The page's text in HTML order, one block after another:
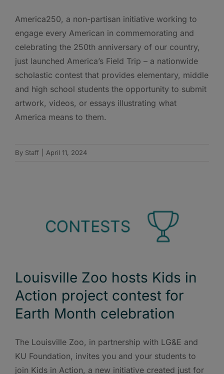
America250, a non-partisan initiative working to
engage every American in commemorating and
celebrating the 250th anniversary of our country,
just launched America’s Field Trip – a nationwide
scholastic contest that provides elementary, middle
and high school students the opportunity to submit
artwork, videos, or essays illustrating what
America means to them.
By Staff April 11, 2024
Louisville Zoo hosts Kids in
Action project contest for
Earth Month celebration
The Louisville Zoo, in partnership with LG&E and
KU Foundation, invites you and your students to
join Kids in Action, a new initiative created just for